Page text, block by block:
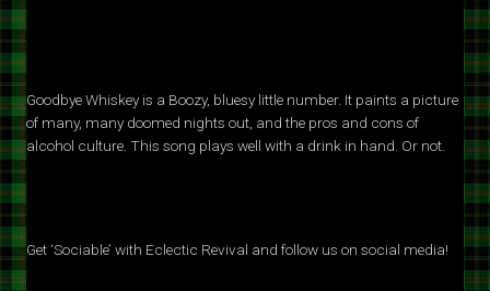
Goodbye Whiskey is a Boozy, bluesy little number. It paints a picture
of many, many doomed nights out, and the pros and cons of
alcohol culture. This song plays well with a drink in hand. Or not.
Get ‘Sociable’ with Eclectic Revival and follow us on social media!